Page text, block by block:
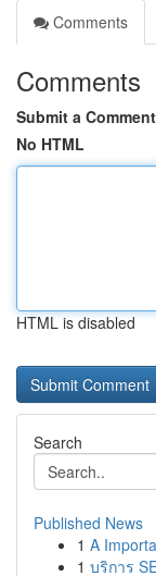
Comments
Comments
Submit a Comment
No HTML
HTML is disabled
Search
Published News
1 A
1 บริการ